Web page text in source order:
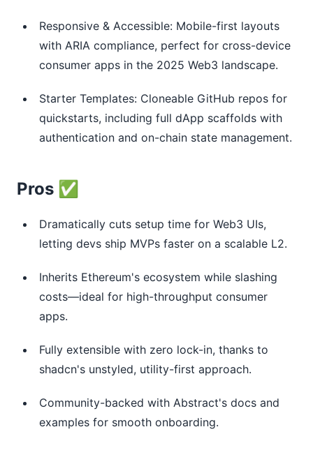
Responsive & Accessible: Mobile-first layouts
with ARIA compliance, perfect for cross-device
consumer apps in the 2025 Web3 landscape.
Starter Templates: Cloneable GitHub repos for
quickstarts, including full dApp scaffolds with
authentication and on-chain state management.
Pros ✅
Dramatically cuts setup time for Web3 UIs,
letting devs ship MVPs faster on a scalable L2.
Inherits Ethereum's ecosystem while slashing
costs—ideal for high-throughput consumer
apps.
Fully extensible with zero lock-in, thanks to
shadcn's unstyled, utility-first approach.
Community-backed with Abstract's docs and
examples for smooth onboarding.